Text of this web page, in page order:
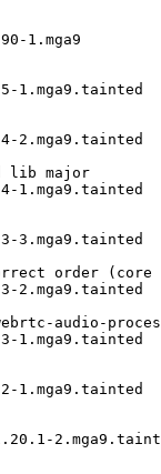
1.mga9
1.mga9.tainted
2.mga9.tainted
lib major
1.mga9.tainted
3.mga9.tainted
order (core
2.mga9.tainted
audio-
1.mga9.tainted
1.mga9.tainted